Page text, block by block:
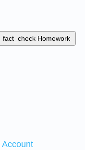
fact_check Homework